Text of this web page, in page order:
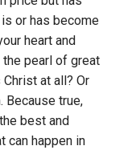
or has become
heart and
pearl of great
at all? Or
Because true,
best and
can happen in